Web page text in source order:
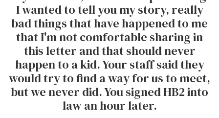
I wanted to tell you my story, really
bad things that have happened to me
that I'm not comfortable sharing in
this letter and that should never
happen to a kid. Your staff said they
would try to find a way for us to meet,
but we never did. You signed HB2 into
law an hour later.